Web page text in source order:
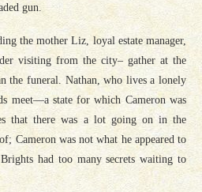
gun.
the mother Liz, loyal estate manager,
visiting from the city– gather at the
the funeral. Nathan, who lives a lonely
meet—a state for which Cameron was
that there was a lot going on in the
Cameron was not what he appeared to
had too many secrets waiting to